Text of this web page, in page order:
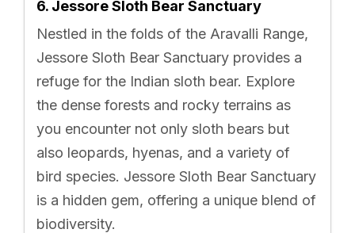
6. Jessore Sloth Bear Sanctuary
Nestled in the folds of the Aravalli Range,
Jessore Sloth Bear Sanctuary provides a
refuge for the Indian sloth bear. Explore
the dense forests and rocky terrains as
you encounter not only sloth bears but
also leopards, hyenas, and a variety of
bird species. Jessore Sloth Bear Sanctuary
is a hidden gem, offering a unique blend of
biodiversity.